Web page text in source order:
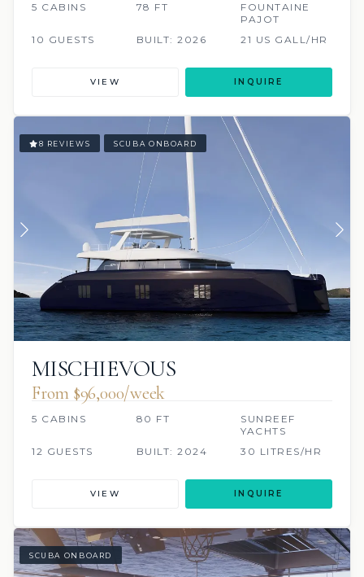
5 CABINS 78 FT
FOUNTAINE
PAJOT
10 GUESTS
BUILT: 2026 21 US GALL/HR
VIEW INQUIRE
8 REVIEWS SCUBA ONBOARD
MISCHIEVOUS
From $96,000/week
5 CABINS 80 FT
SUNREEF
YACHTS
12 GUESTS
BUILT: 2024 30 LITRES/HR
VIEW INQUIRE
SCUBA ONBOARD